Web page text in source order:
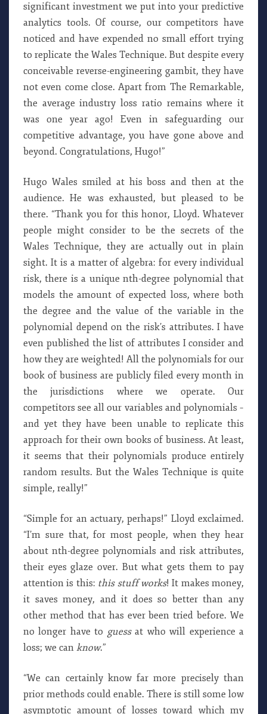
significant investment we put into your predictive
analytics tools. Of course, our competitors have
noticed and have expended no small effort trying
to replicate the Wales Technique. But despite every
conceivable reverse-engineering gambit, they have
not even come close. Apart from The Remarkable,
the average industry loss ratio remains where it
was one year ago! Even in safeguarding our
competitive advantage, you have gone above and
beyond. Congratulations, Hugo!”
Hugo Wales smiled at his boss and then at the
audience. He was exhausted, but pleased to be
there. “Thank you for this honor, Lloyd. Whatever
people might consider to be the secrets of the
Wales Technique, they are actually out in plain
sight. It is a matter of algebra: for every individual
risk, there is a unique nth-degree polynomial that
models the amount of expected loss, where both
the degree and the value of the variable in the
polynomial depend on the risk’s attributes. I have
even published the list of attributes I consider and
how they are weighted! All the polynomials for our
book of business are publicly filed every month in
the jurisdictions where we operate. Our
competitors see all our variables and polynomials –
and yet they have been unable to replicate this
approach for their own books of business. At least,
it seems that their polynomials produce entirely
random results. But the Wales Technique is quite
simple, really!”
“Simple for an actuary, perhaps!” Lloyd exclaimed.
“I’m sure that, for most people, when they hear
about nth-degree polynomials and risk attributes,
their eyes glaze over. But what gets them to pay
attention is this: this stuff works! It makes money,
it saves money, and it does so better than any
other method that has ever been tried before. We
no longer have to guessat who will experience a
loss; we can know.”
“We can certainly know far more precisely than
prior methods could enable. There is still some low
asymptotic amount of losses toward which my